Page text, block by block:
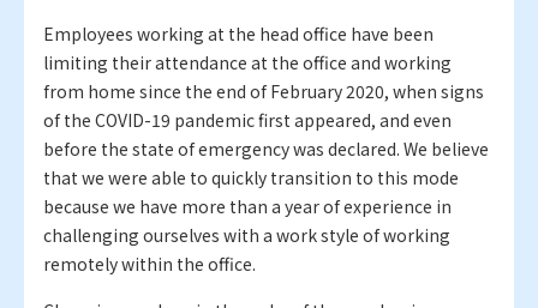
Employees working at the head office have been
limiting their attendance at the office and working
from home since the end of February 2020, when signs
of the COVID-19 pandemic first appeared, and even
before the state of emergency was declared. We believe
that we were able to quickly transition to this mode
because we have more than a year of experience in
challenging ourselves with a work style of working
remotely within the office.